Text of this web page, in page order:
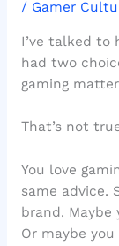
/ Gamer
I’ve talked to
had two
gaming
That’s not
You love
same advice.
brand.
Or maybe